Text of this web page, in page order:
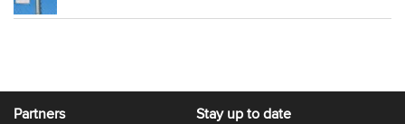
Partners Stay up to date